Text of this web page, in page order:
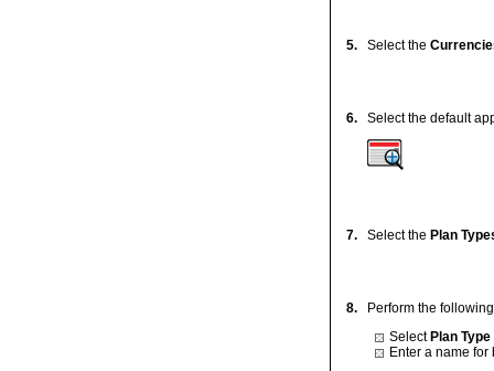
5. Select the
6. Select the default
7. Select the Plan
8.
Perform the
Select Plan Type
Enter a name